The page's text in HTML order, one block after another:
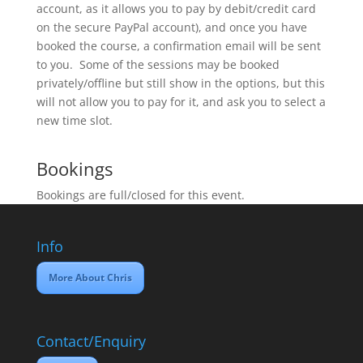
account, as it allows you to pay by debit/credit card
on the secure PayPal account), and once you have
booked the course, a confirmation email will be sent
to you. Some of the sessions may be booked
privately/offline but still show in the options, but this
will not allow you to pay for it, and ask you to select a
new time slot.
Bookings
Bookings are full/closed for this event.
Info
More About Chris
Contact/Enquiry